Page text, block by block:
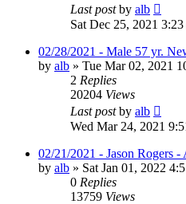
Last postby alb
Sat Dec 25, 2021
02/28/2021 - Male 57 yr.
by alb » Tue Mar 02, 2021
2 Replies
20204 Views
Last postby alb
Wed Mar 24, 2021
02/21/2021 - Jason Rogers -
by alb » Sat Jan 01, 2022
0 Replies
13759 Views